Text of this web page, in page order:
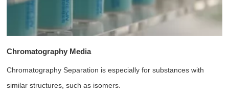
Chromatography Media
Chromatography Separation is especially for substances with
similar structures, such as isomers.